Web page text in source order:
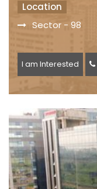
Location
Sector - 98
I am Interested